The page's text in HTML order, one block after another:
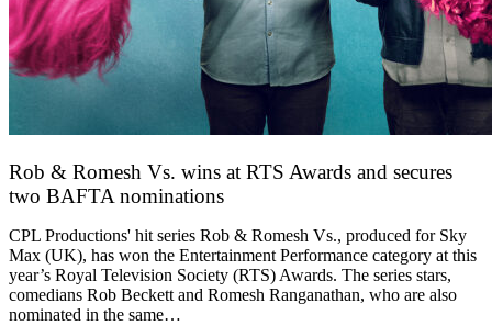
Rob & Romesh Vs. wins at RTS Awards and secures
two BAFTA nominations
CPL Productions' hit series Rob & Romesh Vs., produced for Sky
Max (UK), has won the Entertainment Performance category at this
year’s Royal Television Society (RTS) Awards. The series stars,
comedians Rob Beckett and Romesh Ranganathan, who are also
nominated in the same…